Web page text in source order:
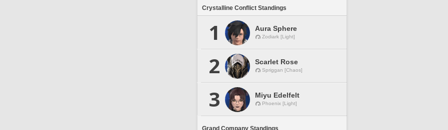
Crystalline Conflict Standings
1 Aura Sphere
Zodiark [Light]
2 Scarlet Rose
Spriggan [Chaos]
3 Miyu Edelfelt
Phoenix [Light]
Grand Company Standings